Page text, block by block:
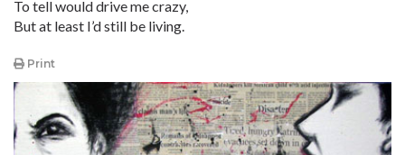
To tell would drive me crazy,
But at least I’d still be living.
Print